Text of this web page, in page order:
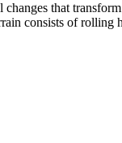
that
consists of